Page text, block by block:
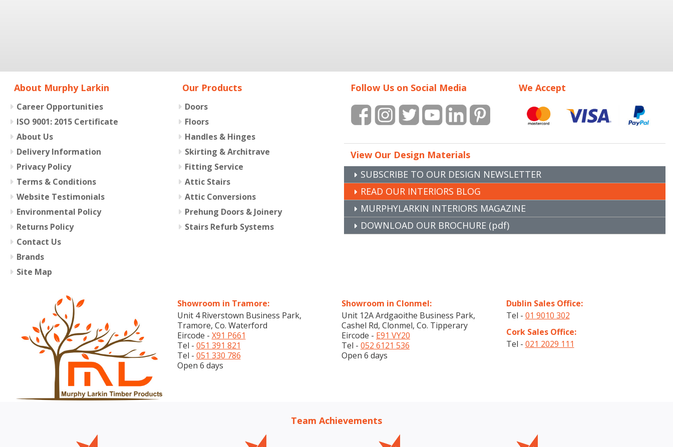
About Murphy Larkin
Career Opportunities
ISO 9001: 2015 Certificate
About Us
Delivery Information
Privacy Policy
Terms & Conditions
Website Testimonials
Environmental Policy
Returns Policy
Contact Us
Brands
Site Map
Our Products
Doors
Floors
Handles & Hinges
Skirting & Architrave
Fitting Service
Attic Stairs
Attic Conversions
Prehung Doors & Joinery
Stairs Refurb Systems
Follow Us on Social Media We Accept
View Our Design Materials
SUBSCRIBE TO OUR DESIGN NEWSLETTER
READ OUR INTERIORS BLOG
MURPHYLARKIN INTERIORS MAGAZINE
DOWNLOAD OUR BROCHURE (pdf)
Showroom in Tramore:
Unit 4 Riverstown Business Park,
Tramore, Co. Waterford
Eircode - X91 P661
Tel - 051 391 821
Tel - 051 330 786
Open 6 days
Showroom in Clonmel:
Unit 12A Ardgaoithe Business Park,
Cashel Rd, Clonmel, Co. Tipperary
Eircode - E91 VY20
Tel - 052 6121 536
Open 6 days
Dublin Sales Office:
Tel - 01 9010 302
Cork Sales Office:
Tel - 021 2029 111
Team Achievements